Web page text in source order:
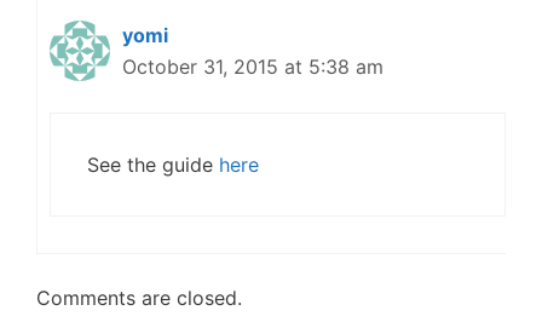
yomi
October 31, 2015 at 5:38 am
See the guide here
Comments are closed.